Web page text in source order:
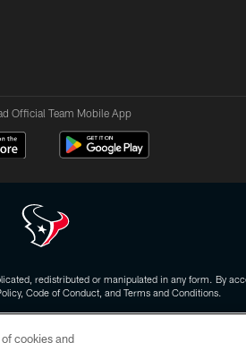
Official Team Mobile App
redistributed or manipulated in any form. By
Code of Conduct, and Terms and Conditions.
cookies and